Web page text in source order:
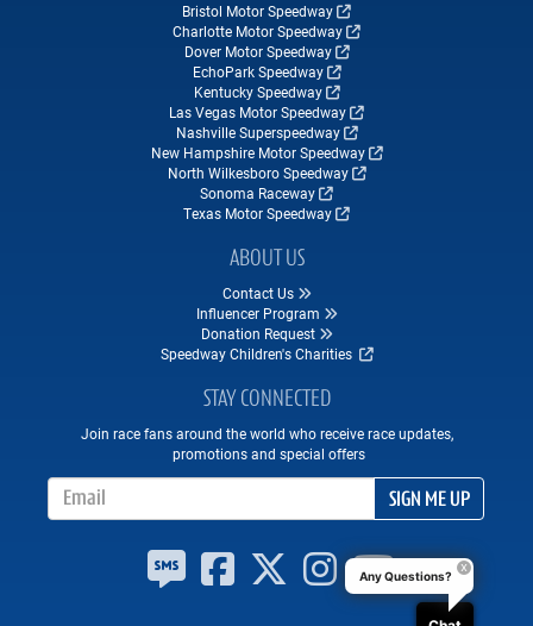
Bristol Motor Speedway
Charlotte Motor Speedway
Dover Motor Speedway
EchoPark Speedway
Kentucky Speedway
Las Vegas Motor Speedway
Nashville Superspeedway
New Hampshire Motor Speedway
North Wilkesboro Speedway
Sonoma Raceway
Texas Motor Speedway
ABOUT US
Contact Us
Influencer Program
Donation Request
Speedway Children's Charities
STAY CONNECTED
Join race fans around the world who receive race updates,
promotions and special offers
SIGN ME UP
Any Questions?